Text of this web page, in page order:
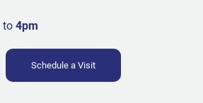
to 4pm
Schedule a Visit